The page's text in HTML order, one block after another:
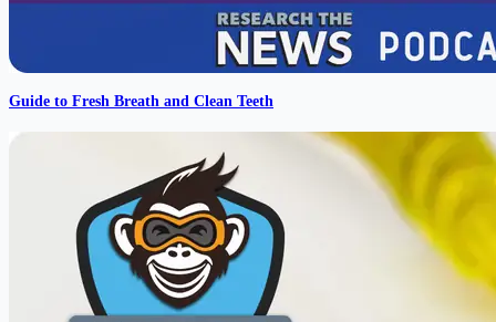
Guide to Fresh Breath and Clean Teeth